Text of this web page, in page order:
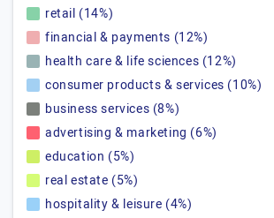
retail (14%)
financial & payments (12%)
health care & life sciences (12%)
consumer products & services (10%)
business services (8%)
advertising & marketing (6%)
education (5%)
real estate (5%)
hospitality & leisure (4%)